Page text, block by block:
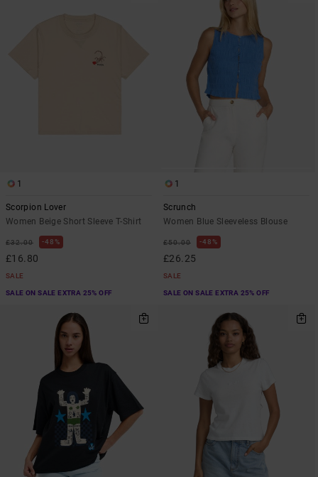
1
Scorpion Lover
Women Beige Short Sleeve T-Shirt
£32.00 48%
£16.80
SALE
SALE ON SALE EXTRA 25% OFF
1
Scrunch
Women Blue Sleeveless Blouse
£50.00 48%
£26.25
SALE
SALE ON SALE EXTRA 25% OFF